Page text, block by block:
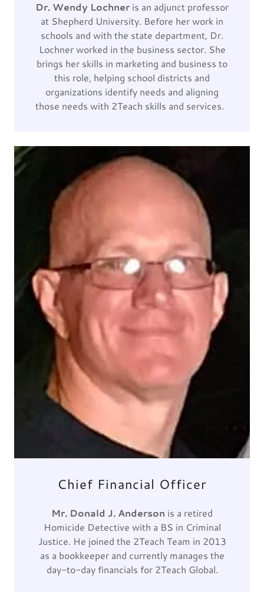
Dr. Wendy Lochneris an adjunct professor
at Shepherd University. Before her work in
schools and with the state department, Dr.
Lochner worked in the business sector. She
brings her skills in marketing and business to
this role, helping school districts and
organizations identify needs and aligning
those needs with 2Teach skills and services.
Chief Financial Officer
Mr. Donald J. Anderson is a retired
Homicide Detective with a BS in Criminal
Justice. He joined the 2Teach Team in 2013
as a bookkeeper and currently manages the
day-to-day financials for 2Teach Global.